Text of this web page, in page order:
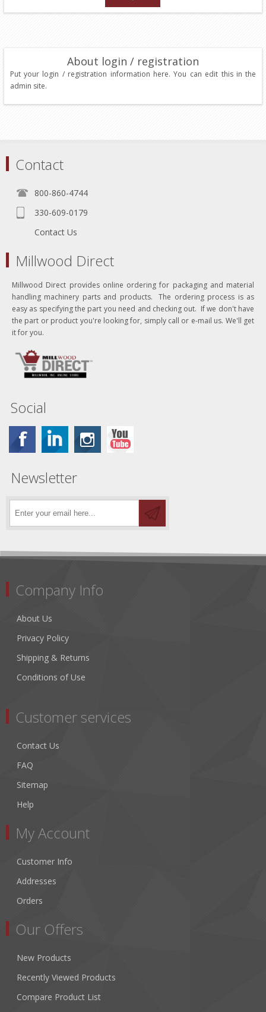
About login / registration
Put your login / registration information here. You can edit this in the
admin site.
Contact
800-860-4744
330-609-0179
Contact Us
Millwood Direct
Millwood Direct provides online ordering for packaging and material
handling machinery parts and products. The ordering process is as
easy as specifying the part you need and checking out. If we don't have
the part or product you're looking for, simply call or e-mail us. We'll get
it for you.
Social
Newsletter
Company Info
About Us
Privacy Policy
Shipping & Returns
Conditions of Use
Customer services
Contact Us
FAQ
Sitemap
Help
My Account
Customer Info
Addresses
Orders
Our Offers
New Products
Recently Viewed Products
Compare Product List